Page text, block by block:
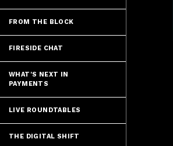
FROM THE BLOCK
FIRESIDE CHAT
WHAT'S NEXT IN
PAYMENTS
LIVE ROUNDTABLES
THE DIGITAL SHIFT